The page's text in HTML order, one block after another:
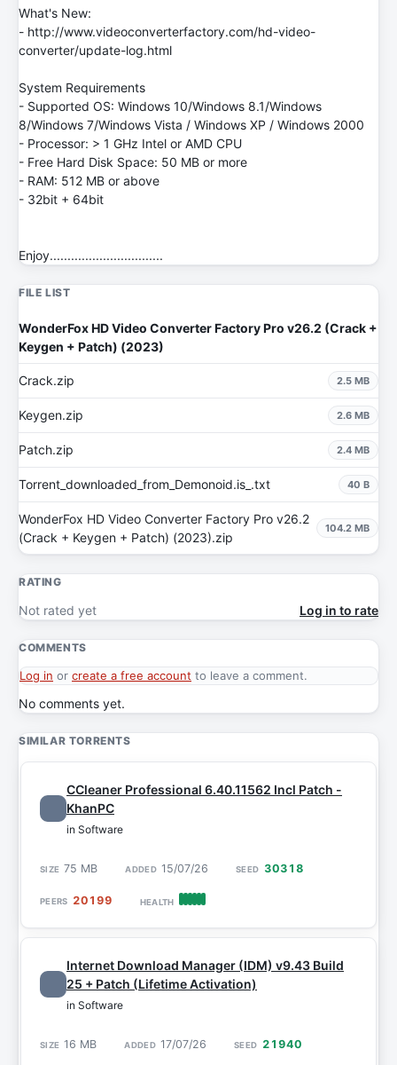
What's New:
- http://www.videoconverterfactory.com/hd-video-
converter/update-log.html
System Requirements
- Supported OS: Windows 10/Windows 8.1/Windows
8/Windows 7/Windows Vista / Windows XP / Windows 2000
- Processor: > 1 GHz Intel or AMD CPU
- Free Hard Disk Space: 50 MB or more
- RAM: 512 MB or above
- 32bit + 64bit
Enjoy................................
FILE LIST
WonderFox HD Video Converter Factory Pro v26.2 (Crack +
Keygen + Patch) (2023)
Crack.zip 2.5 MB
Keygen.zip 2.6 MB
Patch.zip 2.4 MB
Torrent_downloaded_from_Demonoid.is_.txt 40 B
WonderFox HD Video Converter Factory Pro v26.2
(Crack + Keygen + Patch) (2023).zip
104.2 MB
RATING
Not rated yet Log in to rate
COMMENTS
Log in or create a free account to leave a comment.
No comments yet.
SIMILAR TORRENTS
CCleaner Professional 6.40.11562 Incl Patch -
KhanPC
in Software
75 MB 15/07/26 30318
20199
Internet Download Manager (IDM) v9.43 Build
25 + Patch (Lifetime Activation)
in Software
16 MB 17/07/26 21940